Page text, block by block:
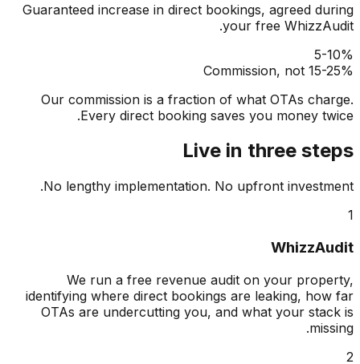
Guaranteed increase in direct bookings, agreed
your free
Commission, not
Our commission is a fraction of what OTAs
Every direct booking saves you money
Live in three
No lengthy implementation. No upfront
We run a free revenue audit on your
identifying where direct bookings are leaking,
OTAs are undercutting you, and what your